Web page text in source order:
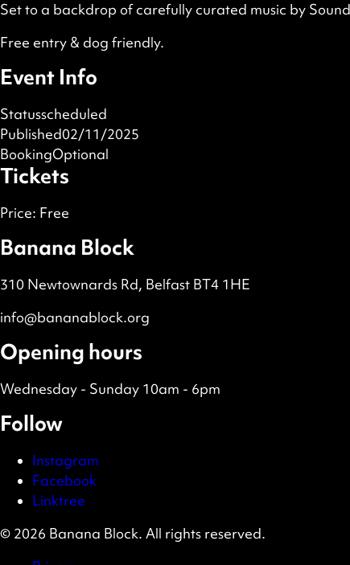
Set to a backdrop of carefully curated music by
Free entry & dog friendly.
Event Info
Statusscheduled
Published02/11/2025
BookingOptional
Tickets
Price: Free
Banana Block
310 Newtownards Rd, Belfast BT4 1HE
info@bananablock.org
Opening hours
Wednesday - Sunday 10am - 6pm
Follow
Instagram
Facebook
Linktree
© 2026 Banana Block. All rights reserved.